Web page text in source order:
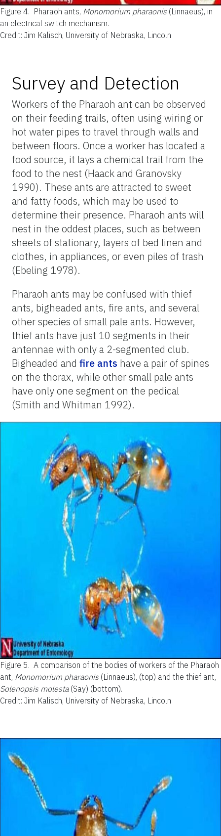
Figure 4. Pharaoh ants, Monomorium pharaonis (Linnaeus), in
an electrical switch mechanism.
Credit: Jim Kalisch, University of Nebraska, Lincoln
Survey and Detection
Workers of the Pharaoh ant can be observed
on their feeding trails, often using wiring or
hot water pipes to travel through walls and
between floors. Once a worker has located a
food source, it lays a chemical trail from the
food to the nest (Haack and Granovsky
1990). These ants are attracted to sweet
and fatty foods, which may be used to
determine their presence. Pharaoh ants will
nest in the oddest places, such as between
sheets of stationary, layers of bed linen and
clothes, in appliances, or even piles of trash
(Ebeling 1978).
Pharaoh ants may be confused with thief
ants, bigheaded ants, fire ants, and several
other species of small pale ants. However,
thief ants have just 10 segments in their
antennae with only a 2-segmented club.
Bigheaded and fire ants have a pair of spines
on the thorax, while other small pale ants
have only one segment on the pedical
(Smith and Whitman 1992).
Figure 5. A comparison of the bodies of workers of the Pharaoh
ant, Monomorium pharaonis (Linnaeus), (top) and the thief ant,
Solenopsis molesta(Say) (bottom).
Credit: Jim Kalisch, University of Nebraska, Lincoln